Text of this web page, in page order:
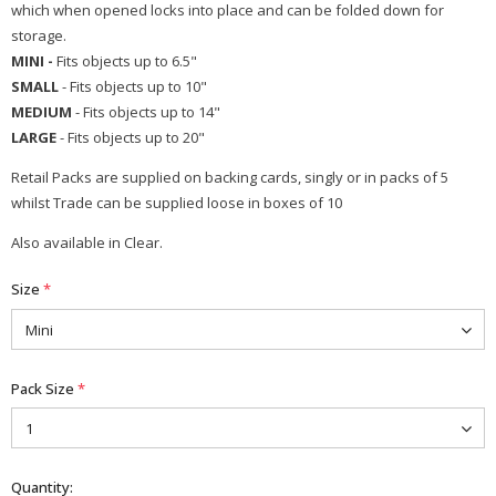
which when opened locks into place and can be folded down for
storage.
MINI - Fits objects up to 6.5"
SMALL- Fits objects up to 10"
MEDIUM - Fits objects up to 14"
LARGE- Fits objects up to 20"
Retail Packs are supplied on backing cards, singly or in packs of 5
whilst Trade can be supplied loose in boxes of 10
Also available in Clear.
Size *
Pack Size *
Quantity: